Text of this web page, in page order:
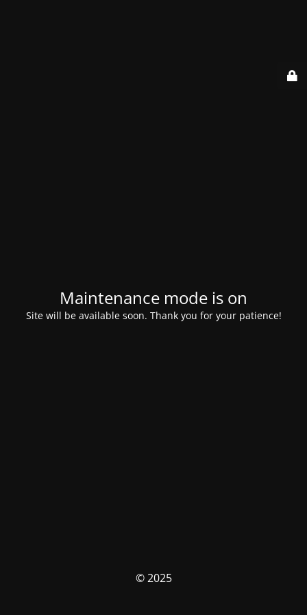
Maintenance mode is on
Site will be available soon. Thank you for your patience!
© 2025